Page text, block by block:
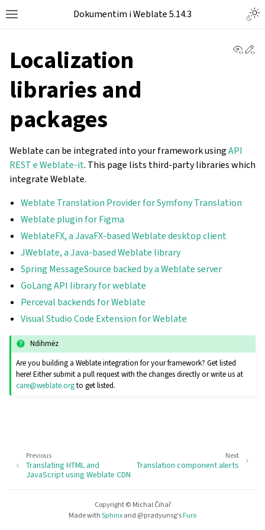
Dokumentim i Weblate 5.14.3
Localization
libraries and
packages
Weblate can be integrated into your framework usingAPI
REST e Weblate-it. This page lists third-party libraries which
integrate Weblate.
Weblate Translation Provider for Symfony Translation
Weblate plugin for Figma
WeblateFX, a JavaFX-based Weblate desktop client
JWeblate, a Java-based Weblate library
Spring MessageSource backed by a Weblate server
GoLang API library for weblate
Perceval backends for Weblate
Visual Studio Code Extension for Weblate
Ndihmëz
Are you building a Weblate integration for your framework? Get listed
here! Either submit a pull request with the changes directly or write us at
care@weblate.orgto get listed.
Next
Translation component alerts
Previous
Translating HTML and
JavaScript using Weblate CDN
Copyright © Michal Čihař
Made withSphinxand @pradyunsg'sFuro